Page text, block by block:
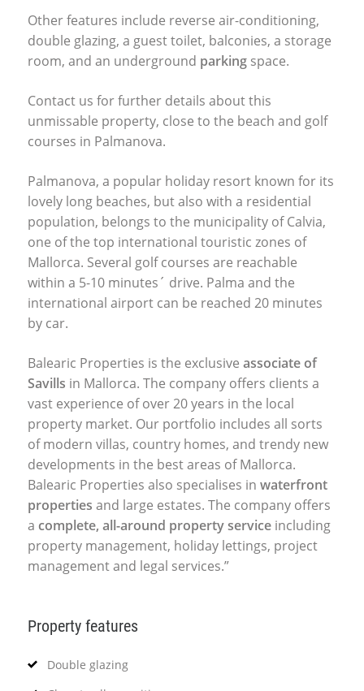
Other features include reverse air-conditioning,
double glazing, a guest toilet, balconies, a storage
room, and an underground parkingspace.
Contact us for further details about this
unmissable property, close to the beach and golf
courses in Palmanova.
Palmanova, a popular holiday resort known for its
lovely long beaches, but also with a residential
population, belongs to the municipality of Calvia,
one of the top international touristic zones of
Mallorca. Several golf courses are reachable
within a 5-10 minutes´ drive. Palma and the
international airport can be reached 20 minutes
by car.
Balearic Properties is the exclusive associate of
Savills in Mallorca. The company offers clients a
vast experience of over 20 years in the local
property market. Our portfolio includes all sorts
of modern villas, country homes, and trendy new
developments in the best areas of Mallorca.
Balearic Properties also specialises in waterfront
properties and large estates. The company offers
a complete, all-around property service including
property management, holiday lettings, project
management and legal services.”
Property features
Double glazing